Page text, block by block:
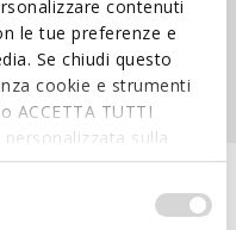
contenuti
le tue preferenze e
Se chiudi questo
cookie e strumenti
ACCETTA TUTTI
sulla
quali cookies ed
Per maggiori
AMPHIBIOX™